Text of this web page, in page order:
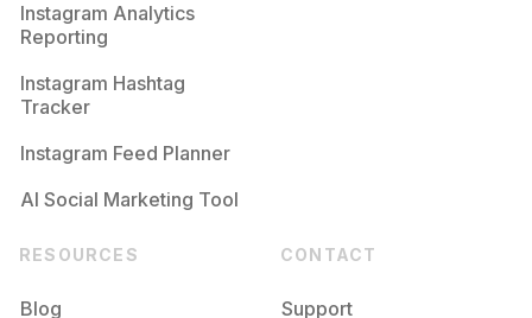
Instagram Analytics
Reporting
Instagram Hashtag
Tracker
Instagram Feed Planner
AI Social Marketing Tool
RESOURCES
Blog
CONTACT
Support